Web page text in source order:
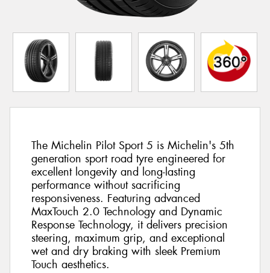
The Michelin Pilot Sport 5 is Michelin's 5th
generation sport road tyre engineered for
excellent longevity and long-lasting
performance without sacrificing
responsiveness. Featuring advanced
MaxTouch 2.0 Technology and Dynamic
Response Technology, it delivers precision
steering, maximum grip, and exceptional
wet and dry braking with sleek Premium
Touch aesthetics.